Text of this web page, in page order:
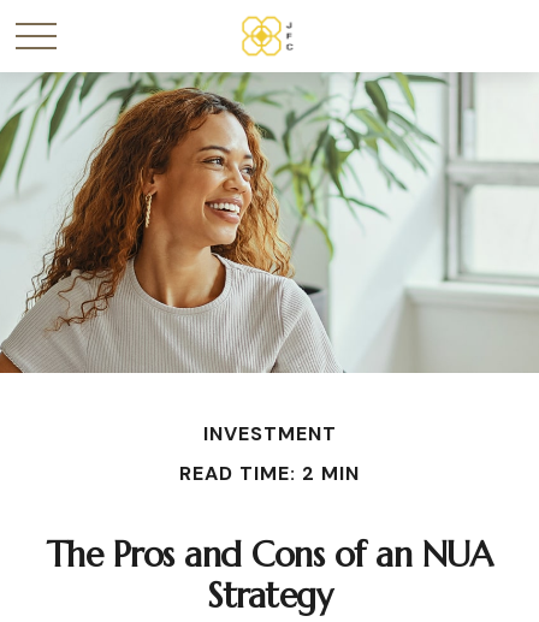
INVESTMENT
READ TIME: 2 MIN
The Pros and Cons of an NUA
Strategy